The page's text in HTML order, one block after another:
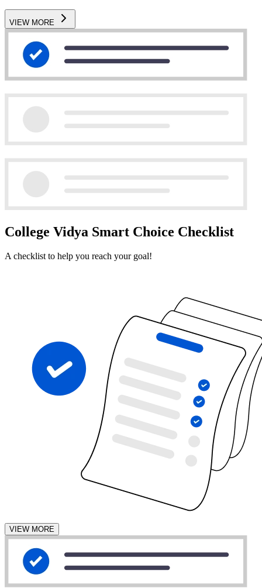
VIEW MORE
College Vidya Smart Choice Checklist
A checklist to help you reach your goal!
VIEW MORE